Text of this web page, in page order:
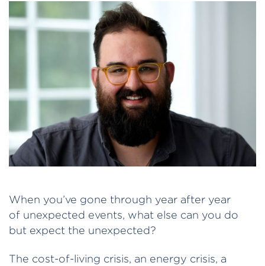
When you’ve gone through year after year
of unexpected events, what else can you do
but expect the unexpected?
The cost-of-living crisis, an energy crisis, a